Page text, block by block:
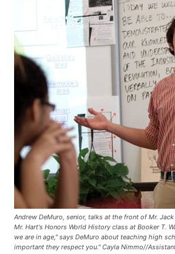
Andrew DeMuro, senior, talks at the front of Mr.
Mr. Hart's Honors World History class at Booker T.
we are in age," says DeMuro about teaching high
important they respect you." Cayla Nimmo//